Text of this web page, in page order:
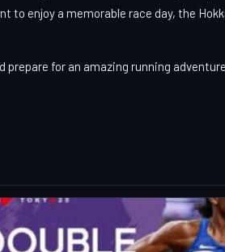
to enjoy a memorable race day, the
for an amazing running